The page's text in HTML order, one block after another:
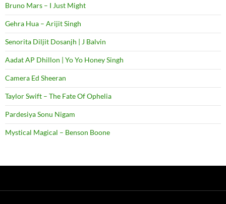
Bruno Mars – I Just Might
Gehra Hua – Arijit Singh
Senorita Diljit Dosanjh | J Balvin
Aadat AP Dhillon | Yo Yo Honey Singh
Camera Ed Sheeran
Taylor Swift – The Fate Of Ophelia
Pardesiya Sonu Nigam
Mystical Magical – Benson Boone